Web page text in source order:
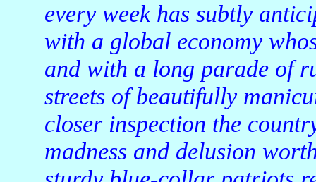
every week has subtly
with a global economy
and with a long parade of
streets of beautifully
closer inspection the
madness and delusion